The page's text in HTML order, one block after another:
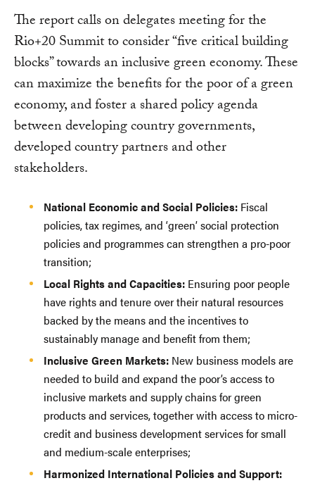
The report calls on delegates meeting for the
Rio+20 Summit to consider “five critical building
blocks” towards an inclusive green economy. These
can maximize the benefits for the poor of a green
economy, and foster a shared policy agenda
between developing country governments,
developed country partners and other
stakeholders.
National Economic and Social Policies: Fiscal
policies, tax regimes, and ‘green’ social protection
policies and programmes can strengthen a pro-poor
transition;
Local Rights and Capacities: Ensuring poor people
have rights and tenure over their natural resources
backed by the means and the incentives to
sustainably manage and benefit from them;
Inclusive Green Markets: New business models are
needed to build and expand the poor’s access to
inclusive markets and supply chains for green
products and services, together with access to micro-
credit and business development services for small
and medium-scale enterprises;
Harmonized International Policies and Support: